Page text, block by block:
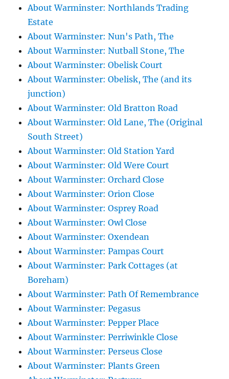
About Warminster: Northlands Trading
Estate
About Warminster: Nun's Path, The
About Warminster: Nutball Stone, The
About Warminster: Obelisk Court
About Warminster: Obelisk, The (and its
junction)
About Warminster: Old Bratton Road
About Warminster: Old Lane, The (Original
South Street)
About Warminster: Old Station Yard
About Warminster: Old Were Court
About Warminster: Orchard Close
About Warminster: Orion Close
About Warminster: Osprey Road
About Warminster: Owl Close
About Warminster: Oxendean
About Warminster: Pampas Court
About Warminster: Park Cottages (at
Boreham)
About Warminster: Path Of Remembrance
About Warminster: Pegasus
About Warminster: Pepper Place
About Warminster: Perriwinkle Close
About Warminster: Perseus Close
About Warminster: Plants Green